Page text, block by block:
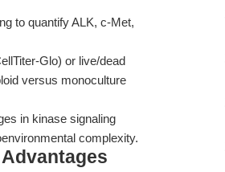
to quantify ALK, c-Met,
Glo) or live/dead
versus monoculture
in kinase signaling
complexity.